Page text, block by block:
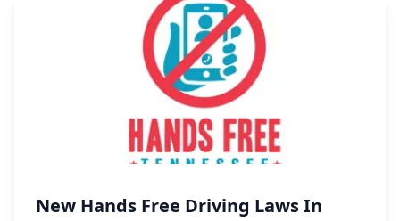
New Hands Free Driving Laws In